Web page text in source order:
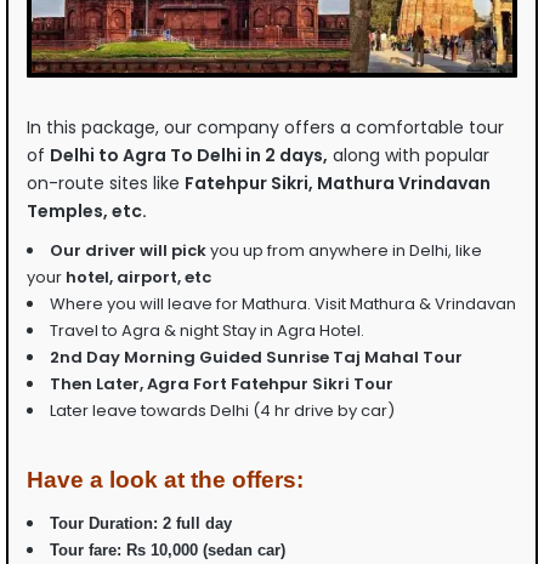
In this package, our company offers a comfortable tour
of Delhi to Agra To Delhi in 2 days, along with popular
on-route sites like Fatehpur Sikri, Mathura Vrindavan
Temples, etc.
Our driver will pickyou up from anywhere in Delhi, like
your hotel, airport, etc
Where you will leave for Mathura. Visit Mathura & Vrindavan
Travel to Agra & night Stay in Agra Hotel.
2nd Day Morning Guided Sunrise Taj Mahal Tour
Then Later, Agra Fort Fatehpur Sikri Tour
Later leave towards Delhi (4 hr drive by car)
Have a look at the offers:
Tour Duration: 2 full day
Tour fare: Rs 10,000 (sedan car)